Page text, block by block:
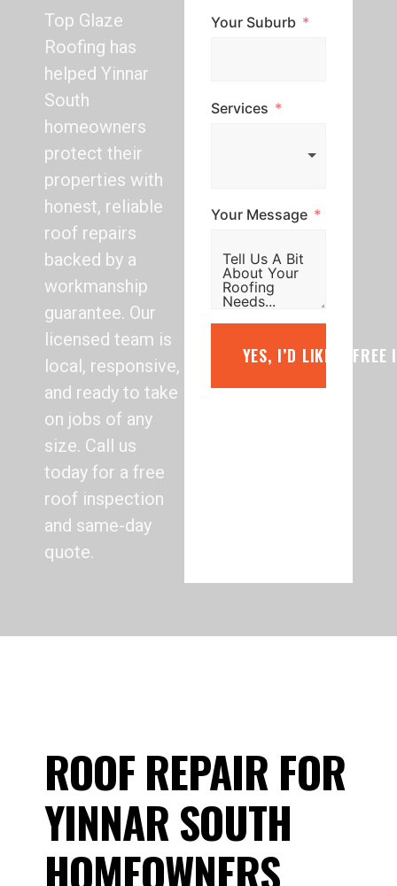
Top Glaze
Roofing has
helped Yinnar
South
homeowners
protect their
properties with
honest, reliable
roof repairs
backed by a
workmanship
guarantee. Our
licensed team is
local, responsive,
and ready to take
on jobs of any
size. Call us
today for a free
roof inspection
and same-day
quote.
Your Suburb
Services
Your Message
YES, I’D LIKE A FREE
ROOF REPAIR FOR
YINNAR SOUTH
HOMEOWNERS